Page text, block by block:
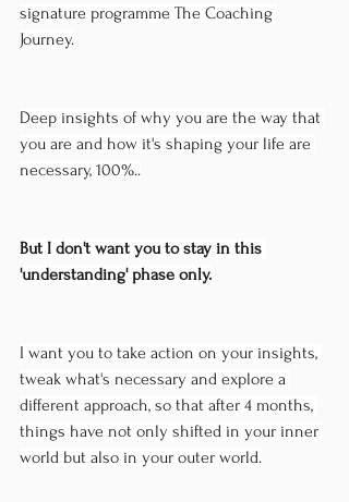
signature programme The Coaching
Journey.
Deep insights of why you are the way that
you are and how it's shaping your life are
necessary, 100%..
But I don't want you to stay in this
'understanding' phase only.
I want you to take action on your insights,
tweak what's necessary and explore a
different approach, so that after 4 months,
things have not only shifted in your inner
world but also in your outer world.